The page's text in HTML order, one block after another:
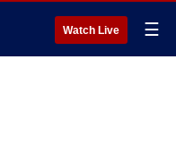
Watch Live ☰